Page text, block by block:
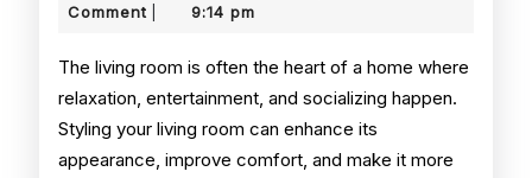
Comment
9:14 pm
The living room is often the heart of a home where
relaxation, entertainment, and socializing happen.
Styling your living room can enhance its
appearance, improve comfort, and make it more